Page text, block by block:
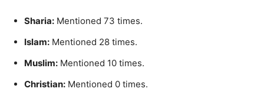
Sharia: Mentioned 73 times.
Islam: Mentioned 28 times.
Muslim: Mentioned 10 times.
Christian: Mentioned 0 times.